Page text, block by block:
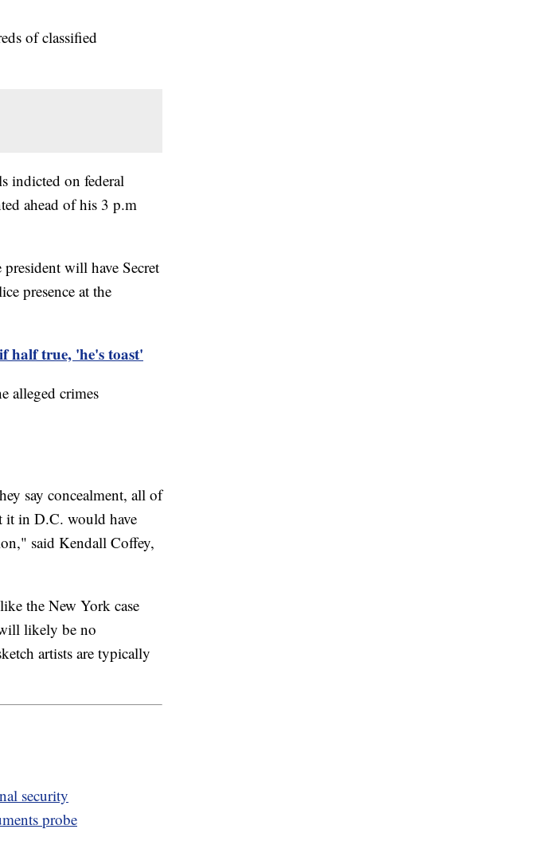
of classified
indicted on federal
ahead of his 3 p.m
will have Secret
presence at the
half true, 'he's toast'
alleged crimes
say concealment, all of
it in D.C. would have
said Kendall Coffey,
the New York case
likely be no
artists are typically
security
probe